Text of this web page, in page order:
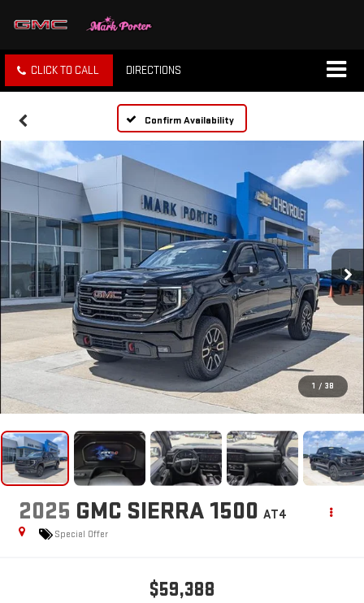
CLICK TO CALL DIRECTIONS
Confirm Availability
1 / 38
2025 GMC SIERRA 1500 AT4
Special Offer
$59,388